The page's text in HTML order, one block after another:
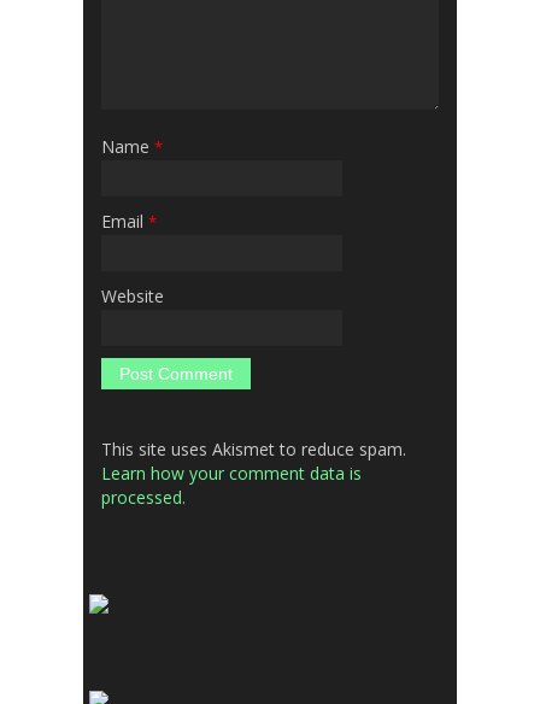
Name *
Email *
Website
This site uses Akismet to reduce spam.
Learn how your comment data is
processed.